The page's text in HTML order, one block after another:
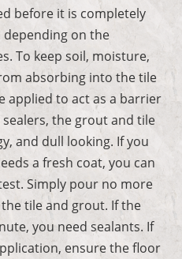
before it is completely
depending on the
To keep soil, moisture,
absorbing into the tile
applied to act as a barrier
the grout and tile
and dull looking. If you
a fresh coat, you can
Simply pour no more
tile and grout. If the
you need sealants. If
ensure the floor